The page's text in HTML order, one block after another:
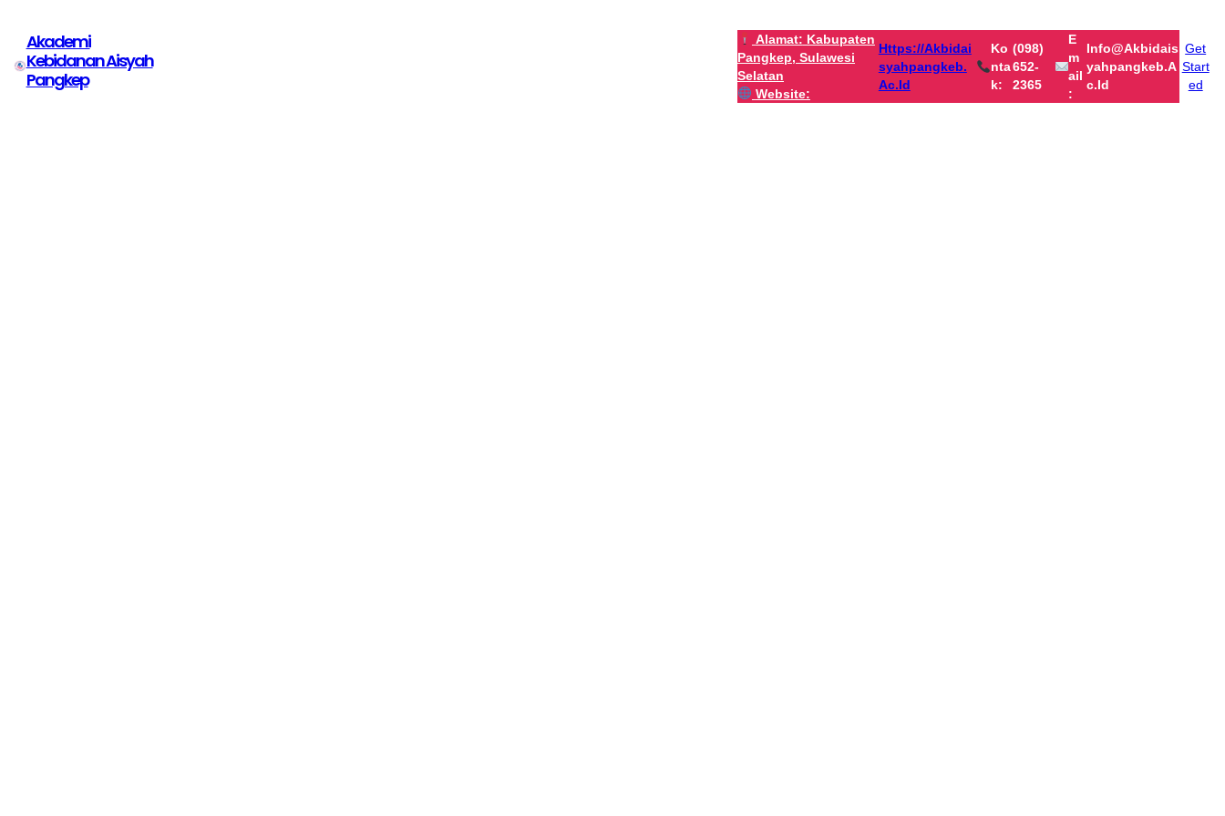
Akademi
Kebidanan Aisyah
Pangkep
Alamat: Kabupaten
Pangkep, Sulawesi
Selatan
Website:
Https://akbidai
Syahpangkeb.
Ac.id
Ko
Nta
K:
(098)
652-
2365
E
M
Ail
:
Info@akbidais
Yahpangkeb.a
C.id
Get
Start
ed